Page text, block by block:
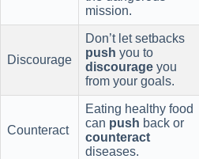
mission.
Discourage
Don’t let setbacks
push you to
discourage you
from your goals.
Counteract
Eating healthy food
can push back or
counteract
diseases.